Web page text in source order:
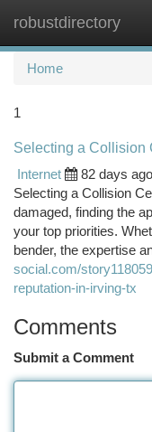
robustdirectory
Home
1
Selecting a Collision
Internet
82 days ago
Selecting a Collision
damaged, finding the
your top priorities.
bender, the expertise
social.com/
reputation-in-irving-tx
Comments
Submit a Comment